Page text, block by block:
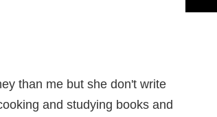
than me but she don't write
and studying books and